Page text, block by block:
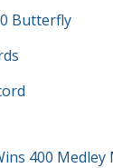
Butterfly
400 Medley